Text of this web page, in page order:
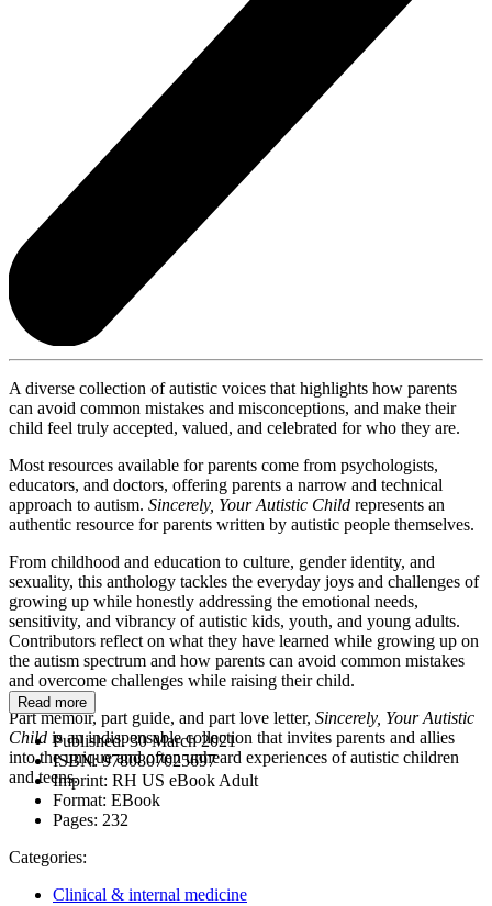
A diverse collection of autistic voices that highlights how parents
can avoid common mistakes and misconceptions, and make their
child feel truly accepted, valued, and celebrated for who they are.
Most resources available for parents come from psychologists,
educators, and doctors, offering parents a narrow and technical
approach to autism. Sincerely, Your Autistic Child represents an
authentic resource for parents written by autistic people themselves.
From childhood and education to culture, gender identity, and
sexuality, this anthology tackles the everyday joys and challenges of
growing up while honestly addressing the emotional needs,
sensitivity, and vibrancy of autistic kids, youth, and young adults.
Contributors reflect on what they have learned while growing up on
the autism spectrum and how parents can avoid common mistakes
and overcome challenges while raising their child.
Part memoir, part guide, and part love letter, Sincerely, Your Autistic
Child is an indispensable collection that invites parents and allies
into the unique and often unheard experiences of autistic children
and teens.
Read more
Published:30 March 2021
ISBN:9780807025697
Imprint: RH US eBook Adult
Format: EBook
Pages: 232
Categories:
Clinical & internal medicine